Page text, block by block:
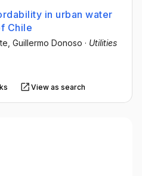
in urban water
Chile
, Guillermo Donoso · Utilities
View as search